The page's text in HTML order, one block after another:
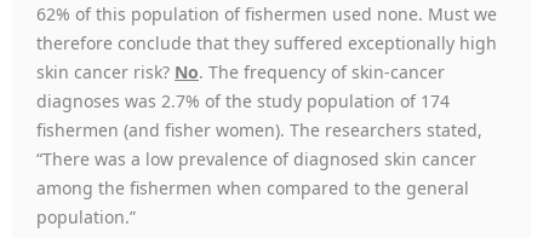
62% of this population of fishermen used none. Must we
therefore conclude that they suffered exceptionally high
skin cancer risk? No. The frequency of skin-cancer
diagnoses was 2.7% of the study population of 174
fishermen (and fisher women). The researchers stated,
“There was a low prevalence of diagnosed skin cancer
among the fishermen when compared to the general
population.”